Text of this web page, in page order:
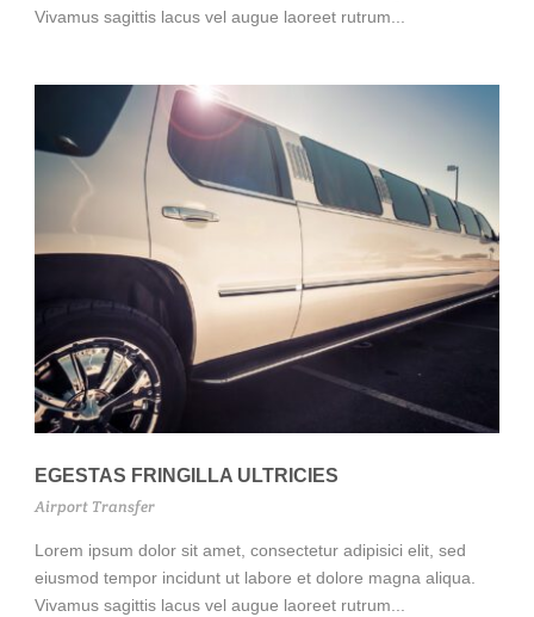
Vivamus sagittis lacus vel augue laoreet rutrum...
EGESTAS FRINGILLA ULTRICIES
Airport Transfer
Lorem ipsum dolor sit amet, consectetur adipisici elit, sed
eiusmod tempor incidunt ut labore et dolore magna aliqua.
Vivamus sagittis lacus vel augue laoreet rutrum...